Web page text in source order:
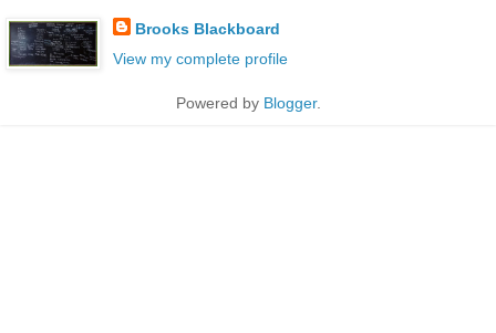
Brooks Blackboard
View my complete profile
Powered by Blogger.